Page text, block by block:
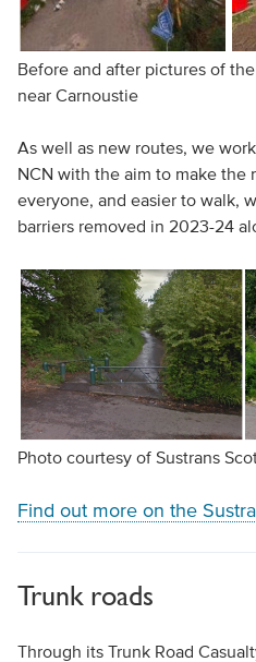
Before and after pictures of
near Carnoustie
As well as new routes, we
NCN with the aim to make the
everyone, and easier to walk,
barriers removed in 2023-24
Photo courtesy of Sustrans
Find out more on the
Trunk roads
Through its Trunk Road